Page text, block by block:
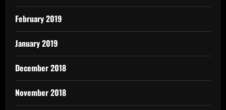
February 2019
January 2019
December 2018
November 2018